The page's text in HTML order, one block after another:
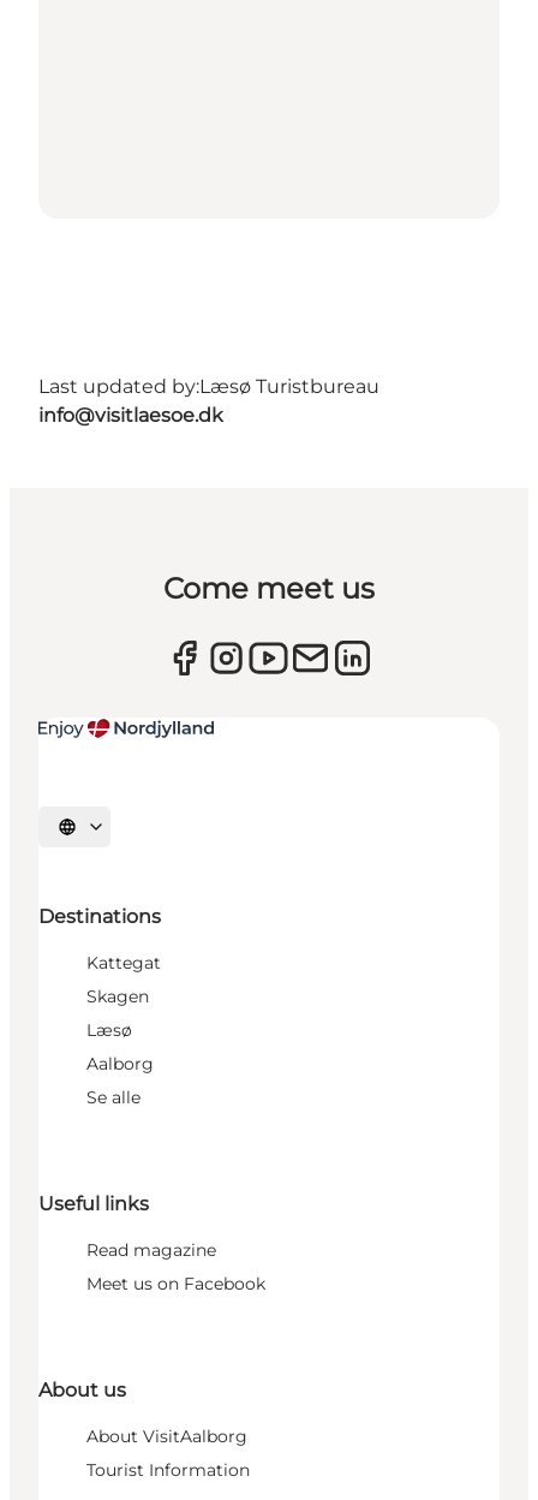
Last updated by:Læsø Turistbureau
info@visitlaesoe.dk
Come meet us
Select language
Destinations
Kattegat
Skagen
Læsø
Aalborg
Se alle
Useful links
Read magazine
Meet us on Facebook
About us
About VisitAalborg
Tourist Information